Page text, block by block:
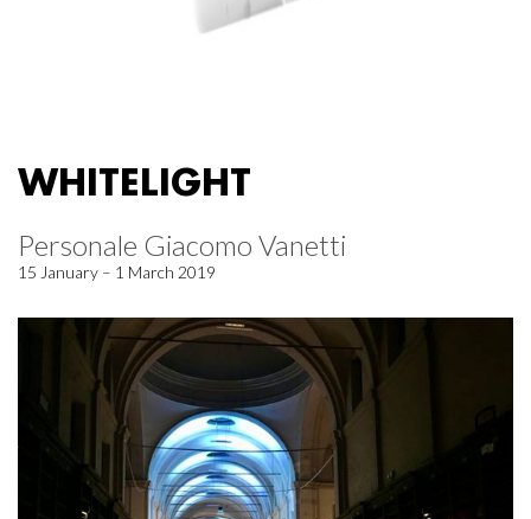
WHITELIGHT
Personale Giacomo Vanetti
15 January – 1 March 2019